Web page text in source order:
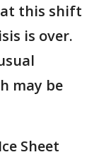
this shift
is over.
may be
Sheet